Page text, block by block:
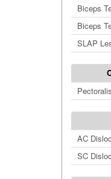
Biceps
Biceps
SLAP
AC
SC